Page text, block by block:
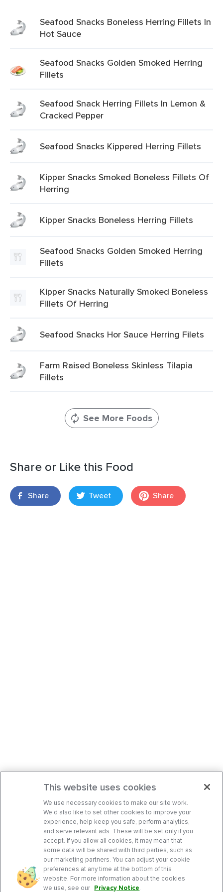
Seafood Snacks Boneless Herring Fillets In
Hot Sauce
Seafood Snacks Golden Smoked Herring
Fillets
Seafood Snack Herring Fillets In Lemon &
Cracked Pepper
Seafood Snacks Kippered Herring Fillets
Kipper Snacks Smoked Boneless Fillets Of
Herring
Kipper Snacks Boneless Herring Fillets
Seafood Snacks Golden Smoked Herring
Fillets
Kipper Snacks Naturally Smoked Boneless
Fillets Of Herring
Seafood Snacks Hor Sauce Herring Filets
Farm Raised Boneless Skinless Tilapia
Fillets
See More Foods
Share or Like this Food
Share Tweet Share
This website uses cookies
We use necessary cookies to make our site work.
We’d also like to set other cookies to improve your
experience, help keep you safe, perform analytics,
and serve relevant ads. These will be set only if you
accept. If you allow all cookies, it may mean that
some data will be shared with third parties, such as
our marketing partners. You can adjust your cookie
preferences at any time at the bottom of this
website. For more information about the cookies
we use, see our Privacy Notice.